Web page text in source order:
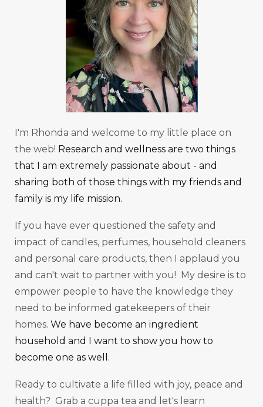
I'm Rhonda and welcome to my little place on
the web! Research and wellness are two things
that I am extremely passionate about - and
sharing both of those things with my friends and
family is my life mission.
If you have ever questioned the safety and
impact of candles, perfumes, household cleaners
and personal care products, then I applaud you
and can't wait to partner with you! My desire is to
empower people to have the knowledge they
need to be informed gatekeepers of their
homes. We have become an ingredient
household and I want to show you how to
become one as well.
Ready to cultivate a life filled with joy, peace and
health? Grab a cuppa tea and let's learn